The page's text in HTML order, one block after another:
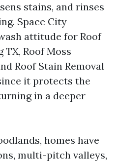
stains, and rinses
Space City
attitude for Roof
TX, Roof Moss
Roof Stain Removal
it protects the
in a deeper
homes have
multi-pitch valleys,